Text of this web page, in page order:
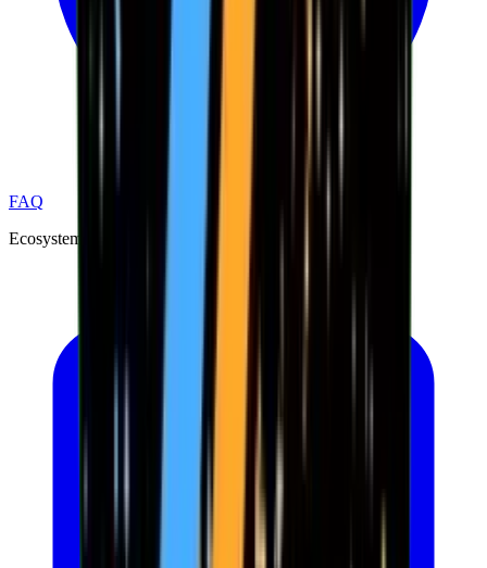
FAQ
Ecosystem